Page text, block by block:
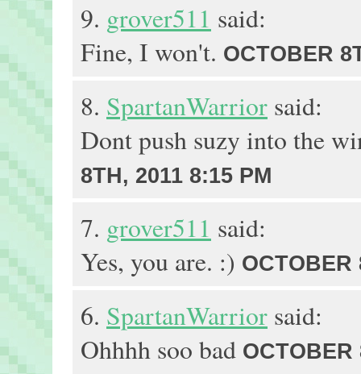
9. grover511 said:
Fine, I won't. OCTOBER
8. SpartanWarrior said:
Dont push suzy into the
8TH, 2011 8:15 PM
7. grover511 said:
Yes, you are. :) OCTOBER
6. SpartanWarrior said:
Ohhhh soo bad OCTOBER